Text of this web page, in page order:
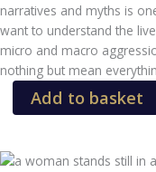
narratives and myths is
want to understand the
micro and macro
nothing but mean
Certificate
quantity
Add to basket